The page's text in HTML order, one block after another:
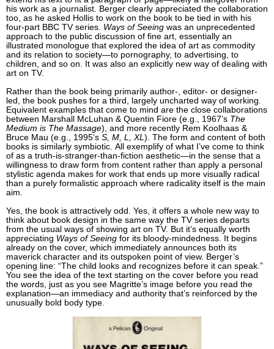
his work as a journalist. Berger clearly appreciated the collaboration
too, as he asked Hollis to work on the book to be tied in with his
four-part BBC TV series. Ways of Seeing was an unprecedented
approach to the public discussion of fine art, essentially an
illustrated monologue that explored the idea of art as commodity
and its relation to society—to pornography, to advertising, to
children, and so on. It was also an explicitly new way of dealing with
art on TV.
Rather than the book being primarily author-, editor- or designer-
led, the book pushes for a third, largely uncharted way of working.
Equivalent examples that come to mind are the close collaborations
between Marshall McLuhan & Quentin Fiore (e.g., 1967’s The
Medium is The Massage), and more recently Rem Koolhaas &
Bruce Mau (e.g., 1995’s S, M, L, XL ). The form and content of both
books is similarly symbiotic. All exemplify of what I’ve come to think
of as a truth-is-stranger-than-fiction aesthetic—in the sense that a
willingness to draw form from content rather than apply a personal
stylistic agenda makes for work that ends up more visually radical
than a purely formalistic approach where radicality itself is the main
aim.
Yes, the book is attractively odd. Yes, it offers a whole new way to
think about book design in the same way the TV series departs
from the usual ways of showing art on TV. But it’s equally worth
appreciating Ways of Seeing for its bloody-mindedness. It begins
already on the cover, which immediately announces both its
maverick character and its outspoken point of view. Berger’s
opening line: “The child looks and recognizes before it can speak.”
You see the idea of the text starting on the cover before you read
the words, just as you see Magritte’s image before you read the
explanation—an immediacy and authority that’s reinforced by the
unusually bold body type.